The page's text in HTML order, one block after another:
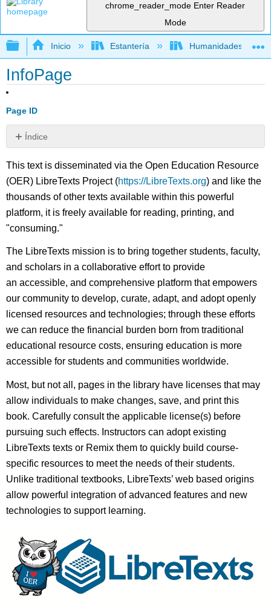
chrome_reader_mode Enter Reader
Mode
Expandir/contraer jerarquía global
Inicio Estantería Humanidades
InfoPage
Page ID
Índice
Sin
This text is disseminated via the Open Education Resource
(OER) LibreTexts Project (https://LibreTexts.org) and like the
thousands of other texts available within this powerful
platform, it is freely available for reading, printing, and
"consuming."
The LibreTexts mission is to bring together students, faculty,
and scholars in a collaborative effort to provide
an accessible, and comprehensive platform that empowers
our community to develop, curate, adapt, and adopt openly
licensed resources and technologies; through these efforts
we can reduce the financial burden born from traditional
educational resource costs, ensuring education is more
accessible for students and communities worldwide.
Most, but not all, pages in the library have licenses that may
allow individuals to make changes, save, and print this
book. Carefully consult the applicable license(s) before
pursuing such effects. Instructors can adopt existing
LibreTexts texts or Remix them to quickly build course-
specific resources to meet the needs of their students.
Unlike traditional textbooks, LibreTexts’ web based origins
allow powerful integration of advanced features and new
technologies to support learning.